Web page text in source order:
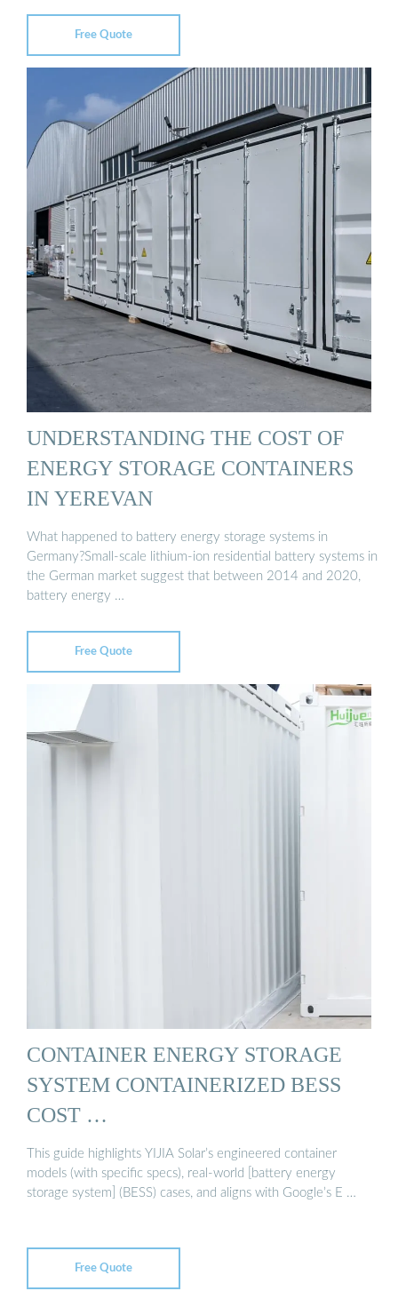
Free Quote
UNDERSTANDING THE COST OF
ENERGY STORAGE CONTAINERS
IN YEREVAN
What happened to battery energy storage systems in
Germany?Small-scale lithium-ion residential battery systems in
the German market suggest that between 2014 and 2020,
battery energy …
Free Quote
CONTAINER ENERGY STORAGE
SYSTEM CONTAINERIZED BESS
COST …
This guide highlights YIJIA Solar’s engineered container
models (with specific specs), real-world [battery energy
storage system] (BESS) cases, and aligns with Google’s E …
Free Quote